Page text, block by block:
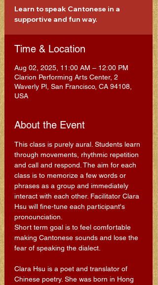
Learn to speak Cantonese in a
supportive and fun way.
Time & Location
Aug 02, 2025, 11:00 AM – 12:00 PM
Clarion Performing Arts Center, 2
Waverly Pl, San Francisco, CA 94108,
USA
About the Event
This class is purely aural. Students learn
through movements, rhythmic repetition
and call and respond. The aim for each
class is to memorize a few words or
phrases as a group and immediately
interact with each other. Facilitator Clara
Hsu will fine-tune each participant's
pronounciation.
Short term goal is to feel comfortable
making Cantonese sounds and lose the
fear of speaking the dialect.
Clara Hsu is a poet and translator of
Chinese poetry. She was born in Hong